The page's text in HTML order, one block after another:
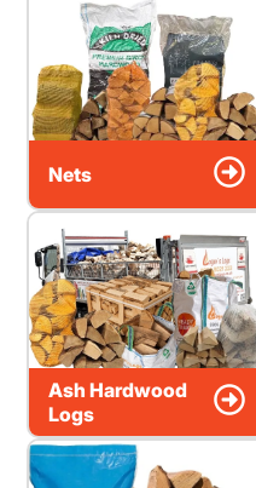
Nets
Ash Hardwood
Logs